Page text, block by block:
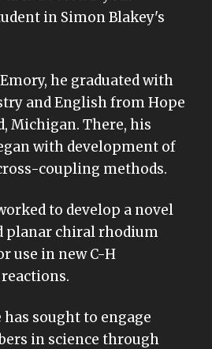
in Simon Blakey's
he graduated with
and English from Hope
Michigan. There, his
with development of
coupling methods.
to develop a novel
planar chiral rhodium
use in new C-H
has sought to engage
in science through